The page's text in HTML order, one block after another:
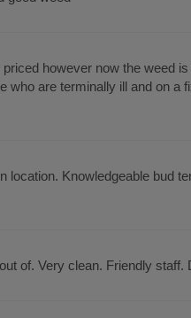
however now the weed
who are terminally ill and on a
location. Knowledgeable bud
of. Very clean. Friendly staff.